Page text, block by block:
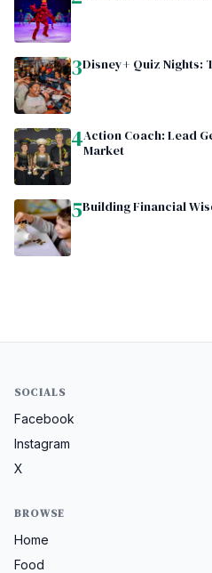
3Disney+ Quiz Nights:
4Action Coach: Lead
Market
5Building Financial
SOCIALS
Facebook
Instagram
X
BROWSE
Home
Food